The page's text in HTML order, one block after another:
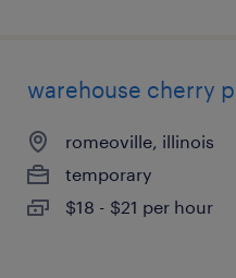
warehouse cherry
romeoville, illinois
temporary
$18 - $21 per hour